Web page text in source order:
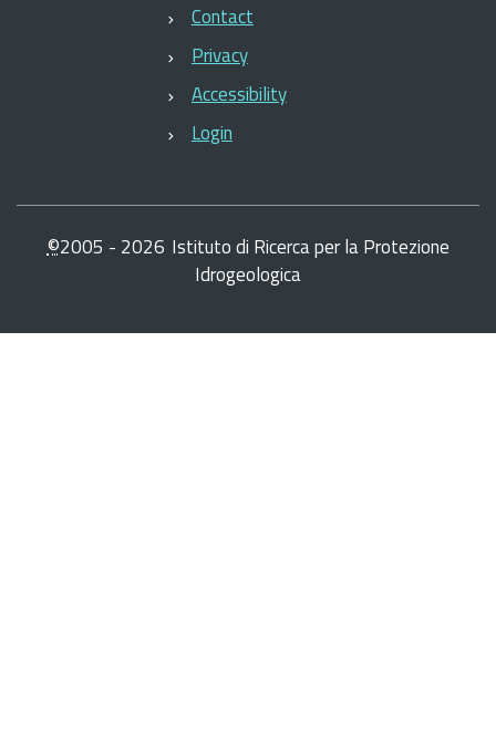
Contact
Privacy
Accessibility
Login
©2005 - 2026 Istituto di Ricerca per la Protezione
Idrogeologica